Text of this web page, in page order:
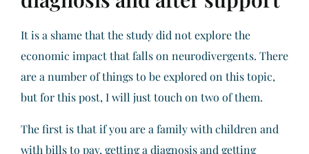
It is a shame that the study did not explore the
economic impact that falls on neurodivergents. There
are a number of things to be explored on this topic,
but for this post, I will just touch on two of them.
The first is that if you are a family with children and
with bills to pay, getting a diagnosis and getting